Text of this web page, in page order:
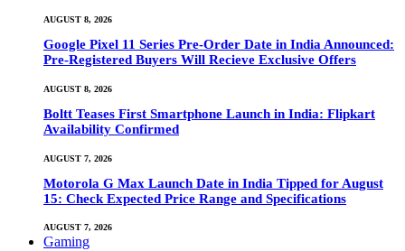
AUGUST 8, 2026
Google Pixel 11 Series Pre-Order Date in India Announced:
Pre-Registered Buyers Will Recieve Exclusive Offers
AUGUST 8, 2026
Boltt Teases First Smartphone Launch in India: Flipkart
Availability Confirmed
AUGUST 7, 2026
Motorola G Max Launch Date in India Tipped for August
15: Check Expected Price Range and Specifications
AUGUST 7, 2026
Gaming